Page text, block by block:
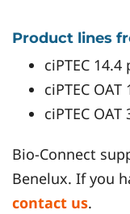
Product lines
ciPTEC
ciPTEC OAT
ciPTEC OAT
Bio-Connect
Benelux. If you
contact us.